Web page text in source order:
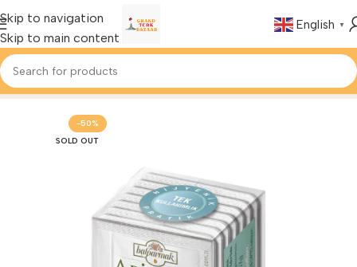
Skip to navigation
Skip to main content
English ▼
Home Foods & Drinks
-50%
SOLD OUT